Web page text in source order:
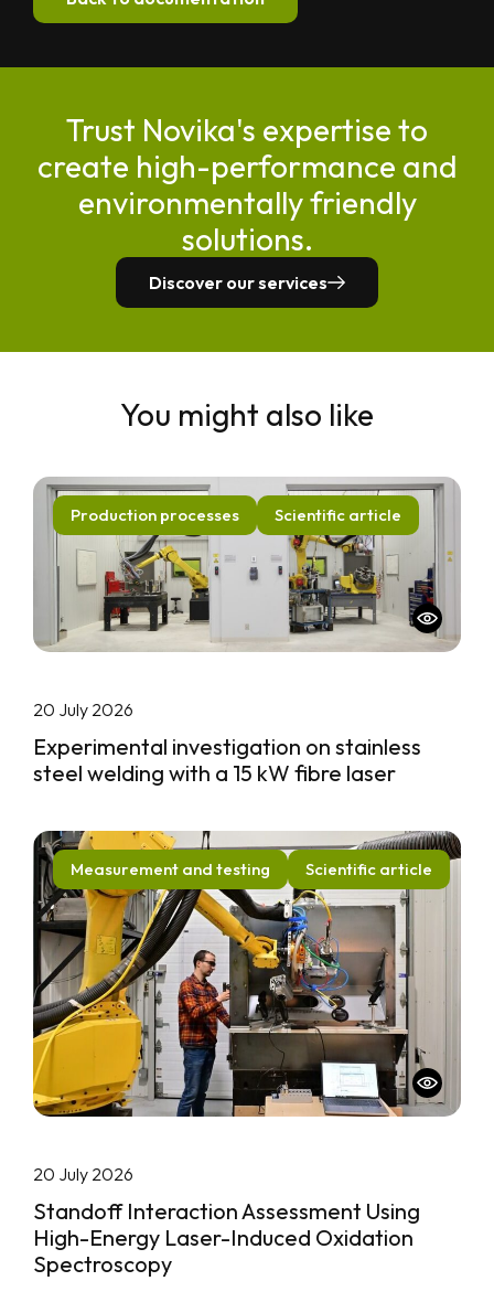
Trust Novika's expertise to
create high-performance and
environmentally friendly
solutions.
Discover our services
You might also like
Production processes Scientific article
20 July 2026
Experimental investigation on stainless
steel welding with a 15 kW fibre laser
Measurement and testing Scientific article
20 July 2026
Standoff Interaction Assessment Using
High-Energy Laser-Induced Oxidation
Spectroscopy